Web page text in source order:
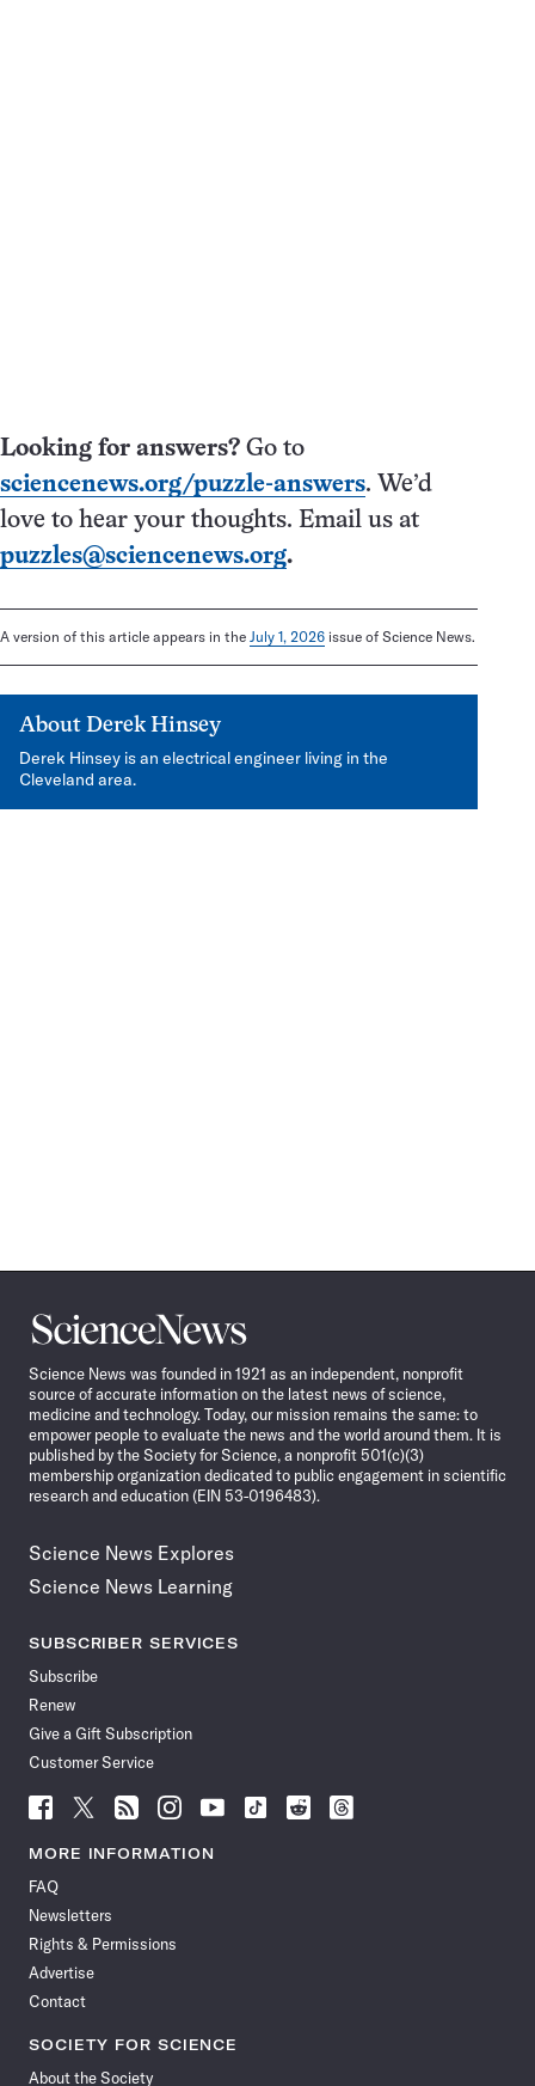
Looking for answers? Go to
sciencenews.org/puzzle-answers. We’d
love to hear your thoughts. Email us at
puzzles@sciencenews.org.
A version of this article appears in the July 1, 2026 issue of Science News.
About Derek Hinsey
Derek Hinsey is an electrical engineer living in the
Cleveland area.
Science
News
Science News was founded in 1921 as an independent, nonprofit
source of accurate information on the latest news of science,
medicine and technology. Today, our mission remains the same: to
empower people to evaluate the news and the world around them. It is
published by the Society for Science, a nonprofit 501(c)(3)
membership organization dedicated to public engagement in scientific
research and education (EIN 53-0196483).
Science News Explores
Science News Learning
SUBSCRIBER SERVICES
Subscribe
Renew
Give a Gift Subscription
Customer Service
Follow
News
Facebook
Follow
News
Follow
News
Follow
News
Follow
News
Follow
Follow
Follow
MORE INFORMATION
FAQ
Newsletters
Rights & Permissions
Advertise
Contact
SOCIETY FOR SCIENCE
About the Society